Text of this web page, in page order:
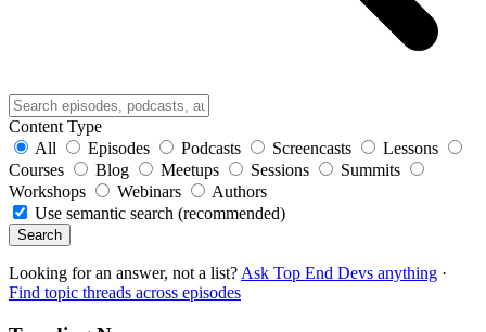
Content Type
All
Episodes Podcasts Screencasts
Lessons
Courses
Blog Meetups Sessions
Summits
Workshops
Webinars
Authors
Use semantic search (recommended)
Search
Looking for an answer, not a list? Ask Top End Devs anything ·
Find topic threads across episodes